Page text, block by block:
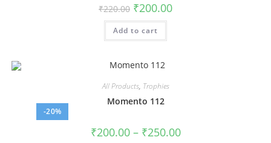
₹220.00 ₹200.00
Add to cart
-20%
All Products, Trophies
Momento 112
₹200.00 – ₹250.00